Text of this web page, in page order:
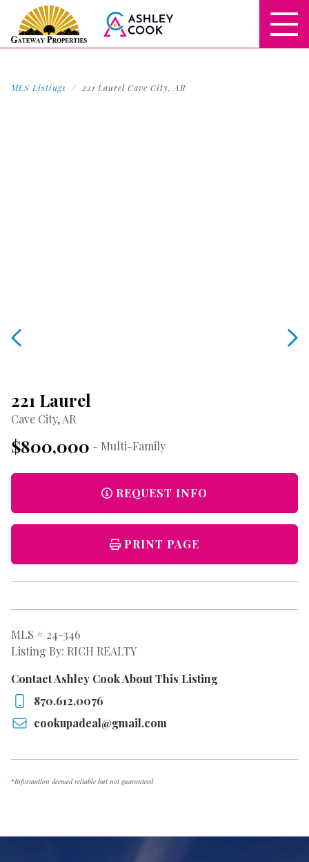
MLS Listings 221 Laurel Cave City, AR
221 Laurel
Cave City, AR
$800,000 - Multi-Family
REQUEST INFO
PRINT PAGE
MLS # 24-346
Listing By: RICH REALTY
Contact Ashley Cook About This Listing
870.612.0076
cookupadeal@gmail.com
*Information deemed reliable but not guaranteed